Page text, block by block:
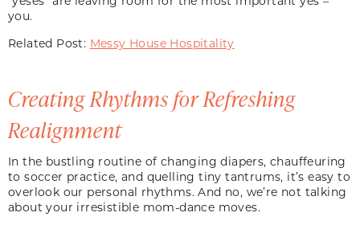
you.
Related Post: Messy House Hospitality
Creating Rhythms for Refreshing
Realignment
In the bustling routine of changing diapers, chauffeuring
to soccer practice, and quelling tiny tantrums, it’s easy to
overlook our personal rhythms. And no, we’re not talking
about your irresistible mom-dance moves.